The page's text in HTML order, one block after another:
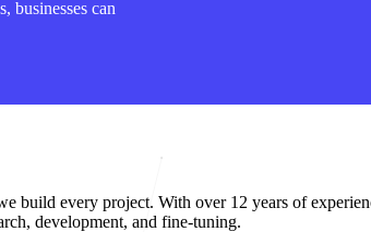
businesses can
build every project. With over 12 years of
development, and fine-tuning.